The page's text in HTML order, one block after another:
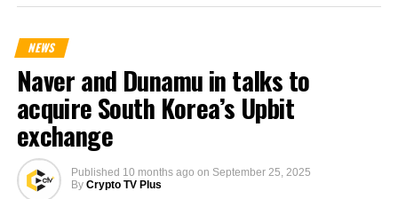
NEWS
Naver and Dunamu in talks to
acquire South Korea’s Upbit
exchange
Published 10 months ago on September 25, 2025
By Crypto TV Plus